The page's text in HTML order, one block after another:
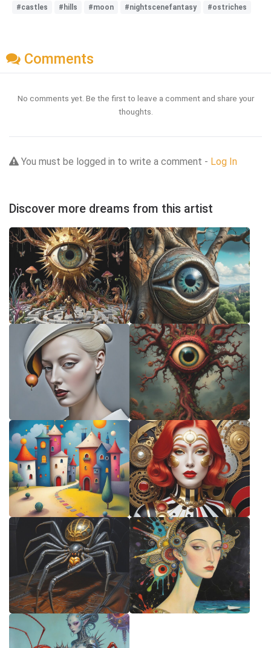
#castles #hills #moon #nightscenefantasy #ostriches
Comments
No comments yet. Be the first to leave a comment and share your
thoughts.
You must be logged in to write a comment - Log In
Discover more dreams from this artist